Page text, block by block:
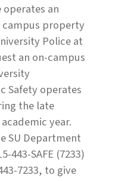
operates an
property
Police at
an on-campus
Safety operates
the late
year.
SU Department
443-SAFE (7233)
7233, to give